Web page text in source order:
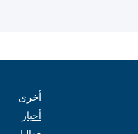
أخرى
أخبار